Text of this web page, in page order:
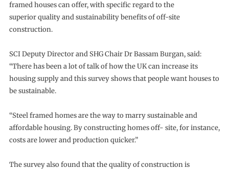
framed houses can offer, with specific regard to the
superior quality and sustainability benefits of off-site
construction.
SCI Deputy Director and SHG Chair Dr Bassam Burgan, said:
“There has been a lot of talk of how the UK can increase its
housing supply and this survey shows that people want houses to
be sustainable.
“Steel framed homes are the way to marry sustainable and
affordable housing. By constructing homes off- site, for instance,
costs are lower and production quicker.”
The survey also found that the quality of construction is